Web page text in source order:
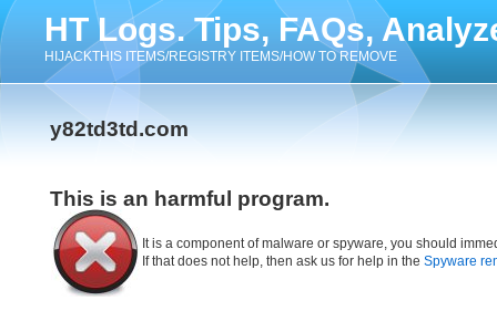
HT Logs. Tips, FAQs,
HIJACKTHIS ITEMS/REGISTRY ITEMS/HOW TO REMOVE
y82td3td.com
This is an harmful program.
It is a component of malware or spyware, you should
If that does not help, then ask us for help in the Spyware